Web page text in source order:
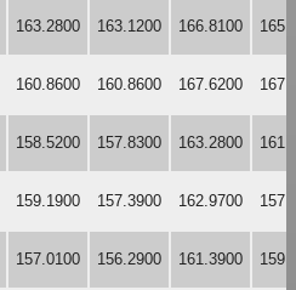
163.2800 163.1200 166.8100
160.8600 160.8600 167.6200
158.5200 157.8300 163.2800
159.1900 157.3900 162.9700
157.0100 156.2900 161.3900